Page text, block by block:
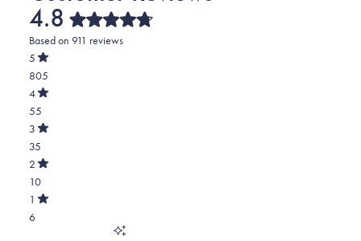
4.8Rated
4.8
Based on 911 reviews
5
Rated
out
of
5
stars
805
Total
5
star
reviews:
805
4
Rated
out
of
5
stars
55
Total
4
star
reviews:
55
3
Rated
out
of
5
stars
35
Total
3
star
reviews:
2
Rated
out
of
5
10
Total
2
1
Rated
6